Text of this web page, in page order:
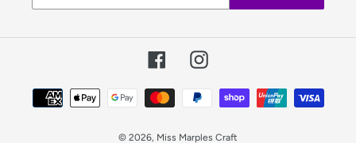
FacebookInstagram
Payment
methods
© 2026, Miss Marples Craft